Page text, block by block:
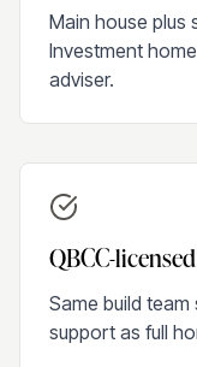
Main house
Investment
adviser.
QBCC-
Same build
support as full